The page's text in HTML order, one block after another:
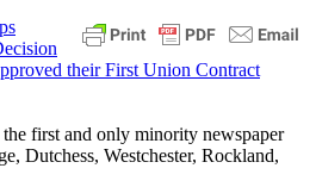
their First Union Contract
first and only minority newspaper
Dutchess, Westchester, Rockland,